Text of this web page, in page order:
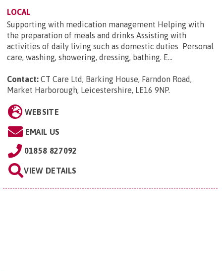
LOCAL
Supporting with medication management Helping with
the preparation of meals and drinks Assisting with
activities of daily living such as domestic duties Personal
care, washing, showering, dressing, bathing. E...
Contact: CT Care Ltd, Barking House, Farndon Road,
Market Harborough, Leicestershire, LE16 9NP.
WEBSITE
EMAIL US
01858 827092
VIEW DETAILS